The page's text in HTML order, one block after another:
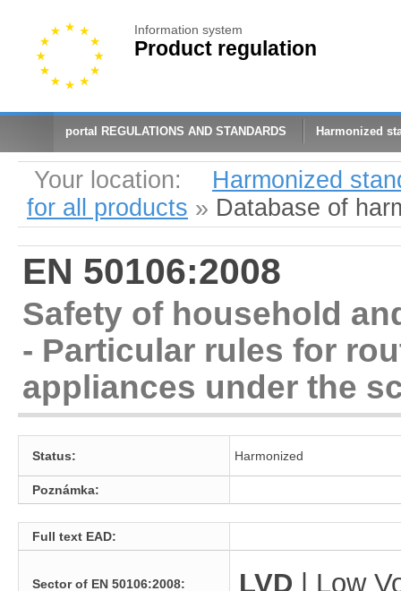
Information system
Product regulation
portal REGULATIONS AND STANDARDS Harmonized
Your location:
Harmonized
for all products » Database of
EN 50106:2008
Safety of household
- Particular rules for
appliances under the
Status: Harmonized
Poznámka:
Full text EAD:
Sector of EN 50106:2008: LVD | Low